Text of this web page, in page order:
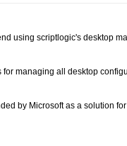
using scriptlogic's desktop
managing all desktop
by Microsoft as a solution